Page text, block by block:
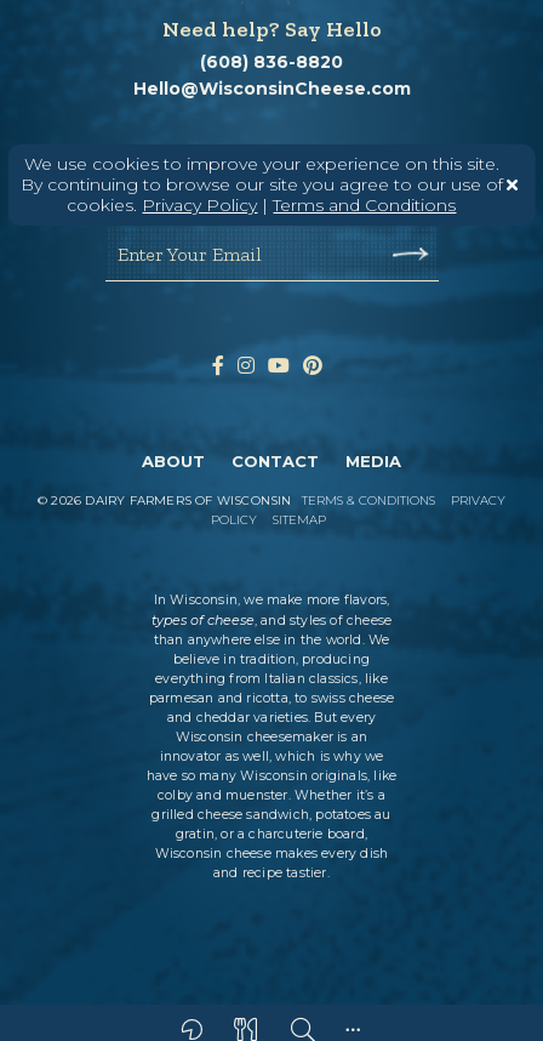
We use cookies to improve your experience on this site.
By continuing to browse our site you agree to our use of
cookies. Privacy Policy|Terms and Conditions
Need help? Say Hello
(608) 836-8820
Hello@WisconsinCheese.com
Wisconsin Cheese Newsletter
Enter Your Email
ABOUT CONTACT MEDIA
©2026 DAIRY FARMERS OF WISCONSIN TERMS & CONDITIONS
PRIVACY
POLICY
SITEMAP
In Wisconsin, we make more flavors,
types of cheese, and styles of cheese
than anywhere else in the world. We
believe in tradition, producing
everything from Italian classics, like
parmesan and ricotta, to swiss cheese
and cheddar varieties. But every
Wisconsin cheesemaker is an
innovator as well, which is why we
have so many Wisconsin originals, like
colby and muenster. Whether it’s a
grilled cheese sandwich, potatoes au
gratin, or a charcuterie board,
Wisconsin cheese makes every dish
and recipe tastier.